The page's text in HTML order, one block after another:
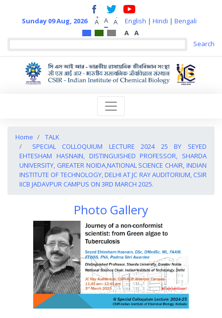
Sunday 09 Aug, 2026 A
+ A A
- English | Hindi | Bengali
A
A
Home
TALK
SPECIAL COLLOQUIUM LECTURE 2024 25 BY SEYED
EHTESHAM HASNAIN, DISTINGUISHED PROFESSOR, SHARDA
UNIVERSITY, GREATER NOIDA,NATIONAL SCIENCE CHAIR, INDIAN
INSTITUTE OF TECHNOLOGY, DELHI AT JC RAY AUDITORIUM, CSIR
IICB JADAVPUR CAMPUS ON 3RD MARCH 2025.
Photo Gallery